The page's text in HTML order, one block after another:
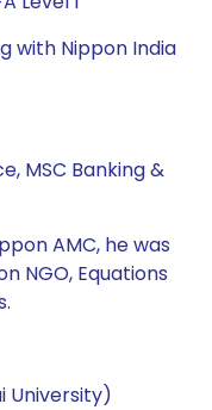
with Nippon India
MSC Banking &
AMC, he was
NGO, Equations
University)